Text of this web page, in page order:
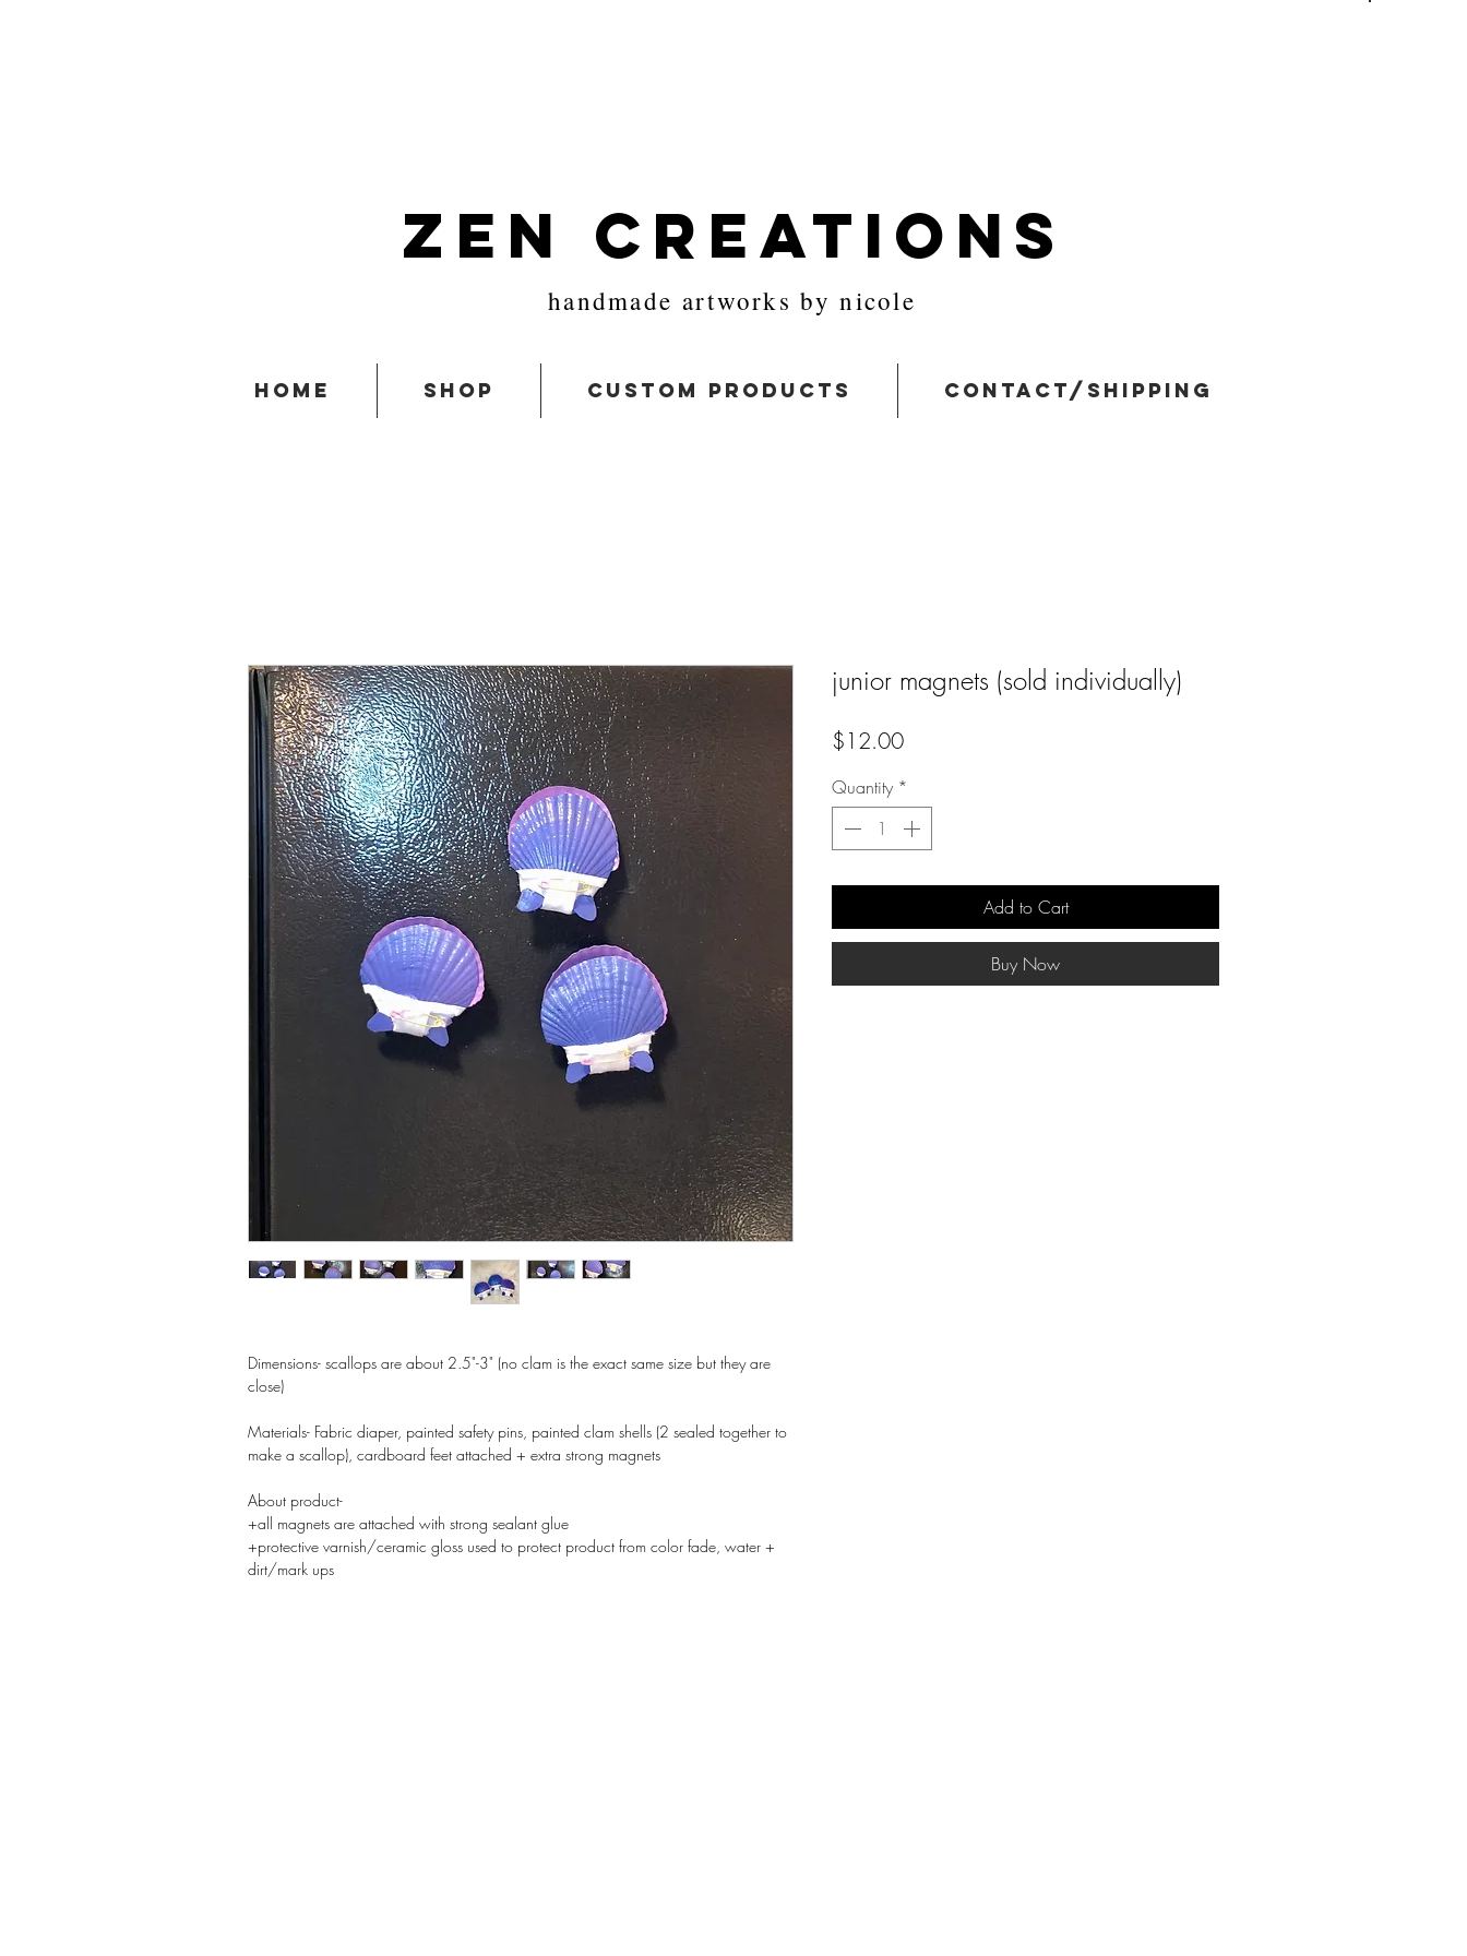
zen Creations
handmade artworks by nicole
home shop custom products contact/shipping
Dimensions- scallops are about 2.5"-3" (no clam is the exact same size but they are
close)
Materials- Fabric diaper, painted safety pins, painted clam shells (2 sealed together to
make a scallop), cardboard feet attached + extra strong magnets
About product-
+all magnets are attached with strong sealant glue
+protective varnish/ceramic gloss used to protect product from color fade, water +
dirt/mark ups
junior magnets (sold individually)
$12.00Price
Quantity *
Add to Cart
Buy Now